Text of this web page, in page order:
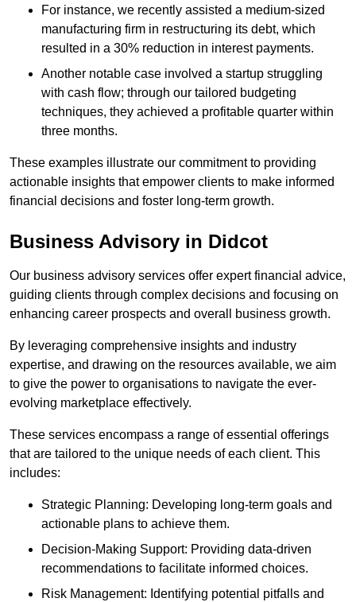
For instance, we recently assisted a medium-sized
manufacturing firm in restructuring its debt, which
resulted in a 30% reduction in interest payments.
Another notable case involved a startup struggling
with cash flow; through our tailored budgeting
techniques, they achieved a profitable quarter within
three months.
These examples illustrate our commitment to providing
actionable insights that empower clients to make informed
financial decisions and foster long-term growth.
Business Advisory in Didcot
Our business advisory services offer expert financial advice,
guiding clients through complex decisions and focusing on
enhancing career prospects and overall business growth.
By leveraging comprehensive insights and industry
expertise, and drawing on the resources available, we aim
to give the power to organisations to navigate the ever-
evolving marketplace effectively.
These services encompass a range of essential offerings
that are tailored to the unique needs of each client. This
includes:
Strategic Planning: Developing long-term goals and
actionable plans to achieve them.
Decision-Making Support: Providing data-driven
recommendations to facilitate informed choices.
Risk Management: Identifying potential pitfalls and